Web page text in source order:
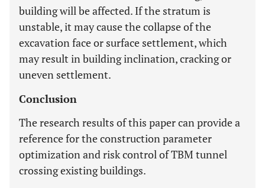
building will be affected. If the stratum is
unstable, it may cause the collapse of the
excavation face or surface settlement, which
may result in building inclination, cracking or
uneven settlement.
Conclusion
The research results of this paper can provide a
reference for the construction parameter
optimization and risk control of TBM tunnel
crossing existing buildings.